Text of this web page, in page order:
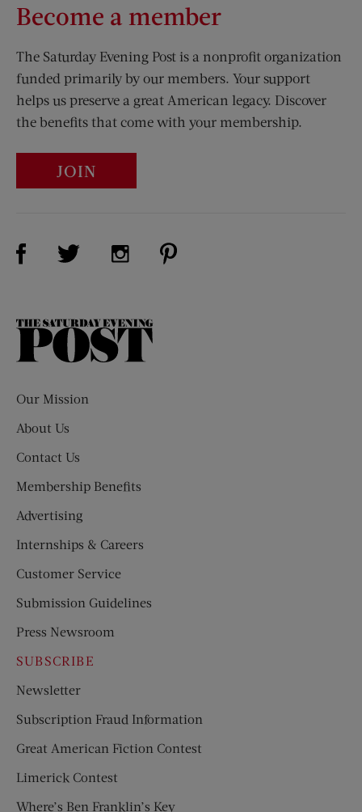
Become a member
The Saturday Evening Post is a nonprofit organization
funded primarily by our members. Your support
helps us preserve a great American legacy. Discover
the benefits that come with your membership.
JOIN
Visit Us on Facebook (opens new window)
Visit Us on Twitter (opens new window)
Visit Us on Instagram (opens new
The
Our Mission
About Us
Contact Us
Membership Benefits
Advertising
Internships & Careers
Customer Service
Submission Guidelines
Press Newsroom
SUBSCRIBE
Newsletter
Subscription Fraud Information
Great American Fiction Contest
Limerick Contest
Where’s Ben Franklin’s Key